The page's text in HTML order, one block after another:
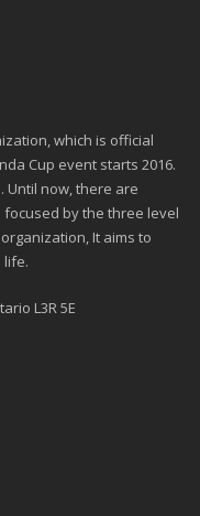
which is official
Cup event starts 2016.
Until now, there are
by the three level
It aims to
life.
L3R 5E